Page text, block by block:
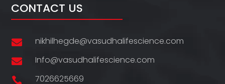
CONTACT US
 nikhilhegde@vasudhalifescience.com
 Info@vasudhalifescience.com
 7026625669